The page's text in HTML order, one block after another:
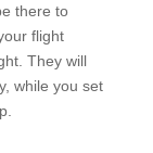
there to
flight
They will
while you set